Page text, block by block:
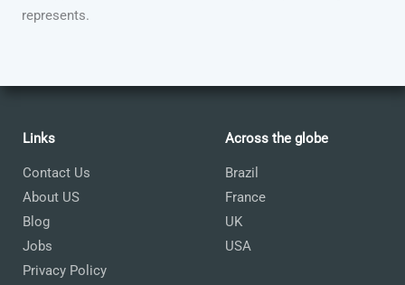
represents.
Links
Contact Us
About US
Blog
Jobs
Privacy Policy
Across the globe
Brazil
France
UK
USA